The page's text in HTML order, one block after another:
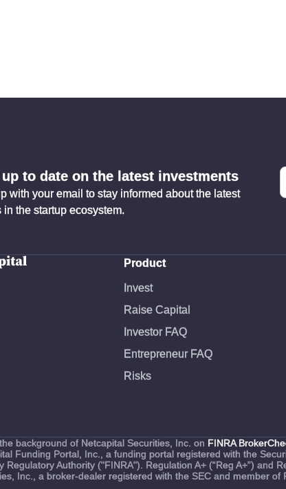
to date on the latest investments
with your email to stay informed about the latest
in the startup ecosystem.
Product
Invest
Raise Capital
Investor FAQ
Entrepreneur FAQ
Risks
background of Netcapital Securities, Inc. on FINRA
Funding Portal, Inc., a funding portal registered with the
Regulatory Authority ("FINRA"). Regulation A+ (“Reg A+”) and
Inc., a broker-dealer registered with the SEC and member of